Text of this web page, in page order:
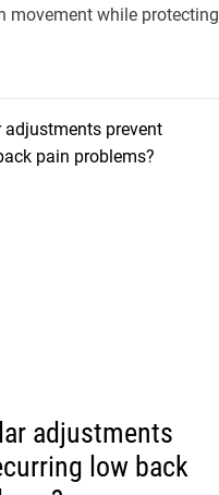
movement while protecting
adjustments
low back